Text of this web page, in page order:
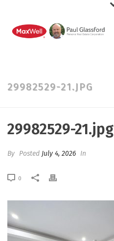
29982529-21.JPG
29982529-21.jpg
By Posted July 4, 2026 In
0